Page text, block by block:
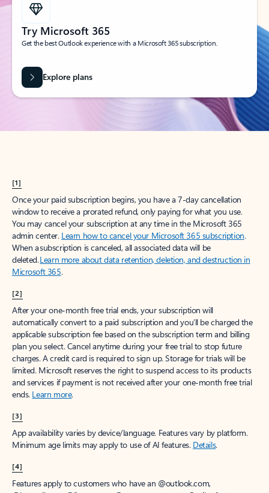
Try Microsoft 365
Get the best Outlook experience with a Microsoft 365 subscription.
Explore plans
[1]
Once your paid subscription begins, you have a 7-day cancellation
window to receive a prorated refund, only paying for what you use.
You may cancel your subscription at any time in the Microsoft 365
admin center. Learn how to cancel your Microsoft 365 subscription.
When a subscription is canceled, all associated data will be
deleted.Learn more about data retention, deletion, and destruction in
Microsoft 365.
[2]
After your one-month free trial ends, your subscription will
automatically convert to a paid subscription and you’ll be charged the
applicable subscription fee based on the subscription term and billing
plan you select. Cancel anytime during your free trial to stop future
charges. A credit card is required to sign up. Storage for trials will be
limited. Microsoft reserves the right to suspend access to its products
and services if payment is not received after your one-month free trial
ends. Learn more.
[3]
App availability varies by device/language. Features vary by platform.
Minimum age limits may apply to use of AI features. Details.
[4]
Features apply to customers who have an @outlook.com,